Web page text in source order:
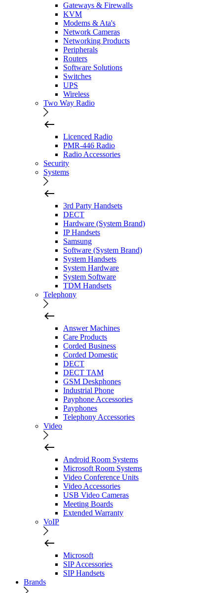
Gateways & Firewalls
KVM
Modems & Ata's
Network Cameras
Networking Products
Peripherals
Routers
Software Solutions
Switches
UPS
Wireless
Two Way Radio
Licenced Radio
PMR-446 Radio
Radio Accessories
Security
Systems
3rd Party Handsets
DECT
Hardware (System Brand)
IP Handsets
Samsung
Software (System Brand)
System Handsets
System Hardware
System Software
TDM Handsets
Telephony
Answer Machines
Care Products
Corded Business
Corded Domestic
DECT
DECT TAM
GSM Deskphones
Industrial Phone
Payphone Accessories
Payphones
Telephony Accessories
Video
Android Room Systems
Microsoft Room Systems
Video Conference Units
Video Accessories
USB Video Cameras
Meeting Boards
Extended Warranty
VoIP
Microsoft
SIP Accessories
SIP Handsets
Brands